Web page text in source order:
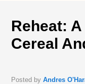
Reheat:
Cereal
Posted byAndres